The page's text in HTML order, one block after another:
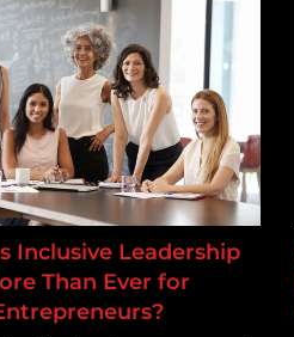
Inclusive Leadership
Than Ever for